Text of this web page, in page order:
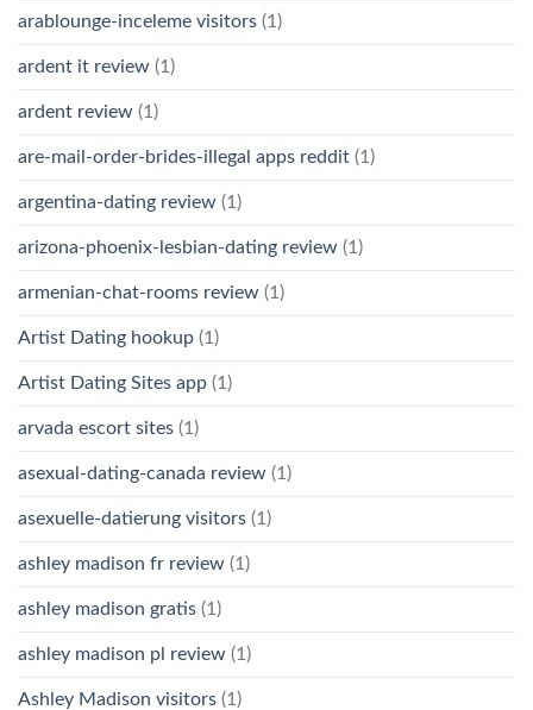
arablounge-inceleme visitors (1)
ardent it review (1)
ardent review (1)
are-mail-order-brides-illegal apps reddit (1)
argentina-dating review (1)
arizona-phoenix-lesbian-dating review (1)
armenian-chat-rooms review (1)
Artist Dating hookup (1)
Artist Dating Sites app (1)
arvada escort sites (1)
asexual-dating-canada review (1)
asexuelle-datierung visitors (1)
ashley madison fr review (1)
ashley madison gratis (1)
ashley madison pl review (1)
Ashley Madison visitors (1)